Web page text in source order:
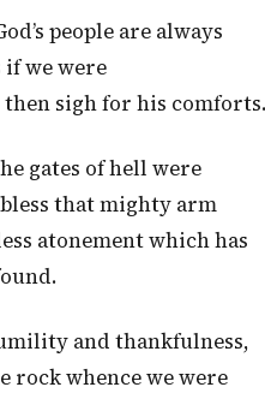
people are always
we were
sigh for his comforts.
gates of hell were
that mighty arm
atonement which has
and thankfulness,
rock whence we were